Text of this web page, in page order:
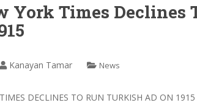
York Times Declines
Kanayan Tamar News
DECLINES TO RUN TURKISH AD ON 1915